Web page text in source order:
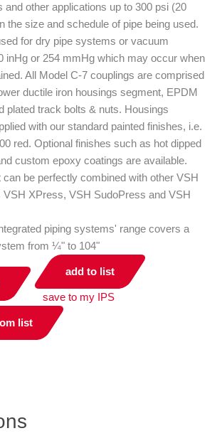
other applications up to 300 psi (20
the size and schedule of pipe being used.
for dry pipe systems or vacuum
inHg or 254 mmHg which may occur when
All Model C-7 couplings are comprised
ductile iron housings segment, EPDM
plated track bolts & nuts. Housings
with our standard painted finishes, i.e.
red. Optional finishes such as hot dipped
custom epoxy coatings are available.
can be perfectly combined with other VSH
XPress, VSH SudoPress and VSH
piping systems' range covers a
from ¼" to 104"
add to list
save to my IPS
list